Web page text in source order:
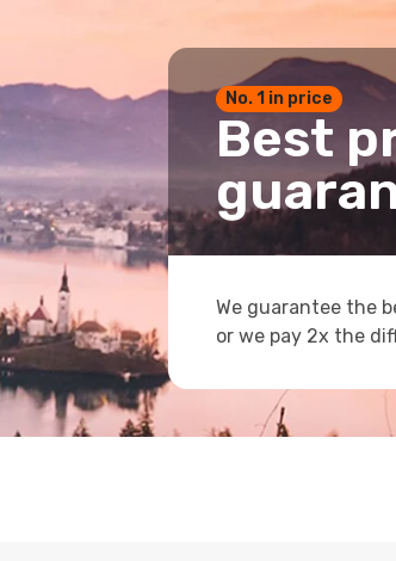
No. 1 in price
Best
We guarantee the
or we pay 2x the